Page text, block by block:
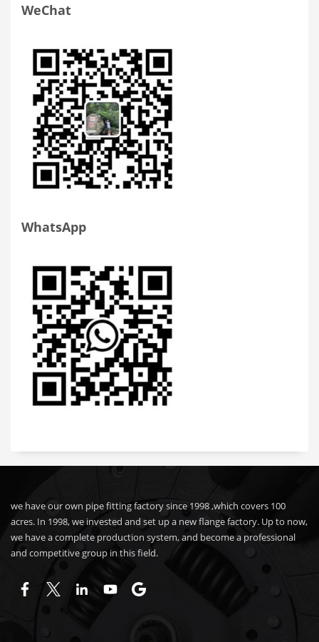
WeChat
WhatsApp
we have our own pipe fitting factory since 1998 ,which covers 100
acres. In 1998, we invested and set up a new flange factory. Up to now,
we have a complete production system, and become a professional
and competitive group in this field.